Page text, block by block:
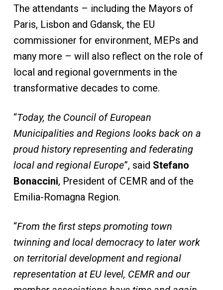
The attendants – including the Mayors of
Paris, Lisbon and Gdansk, the EU
commissioner for environment, MEPs and
many more – will also reflect on the role of
local and regional governments in the
transformative decades to come.
“Today, the Council of European
Municipalities and Regions looks back on a
proud history representing and federating
local and regional Europe”, said Stefano
Bonaccini, President of CEMR and of the
Emilia-Romagna Region.
“From the first steps promoting town
twinning and local democracy to later work
on territorial development and regional
representation at EU level, CEMR and our